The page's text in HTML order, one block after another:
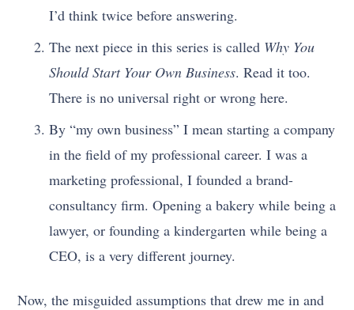
I’d think twice before answering.
The next piece in this series is called Why You
Should Start Your Own Business. Read it too.
There is no universal right or wrong here.
By “my own business” I mean starting a company
in the field of my professional career. I was a
marketing professional, I founded a brand-
consultancy firm. Opening a bakery while being a
lawyer, or founding a kindergarten while being a
CEO, is a very different journey.
Now, the misguided assumptions that drew me in and